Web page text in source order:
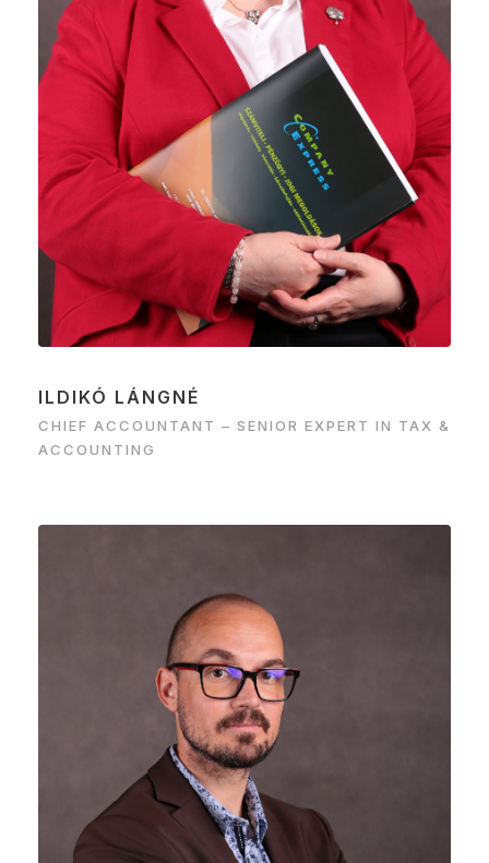
ILDIKÓ LÁNGNÉ
CHIEF ACCOUNTANT – SENIOR EXPERT IN TAX &
ACCOUNTING